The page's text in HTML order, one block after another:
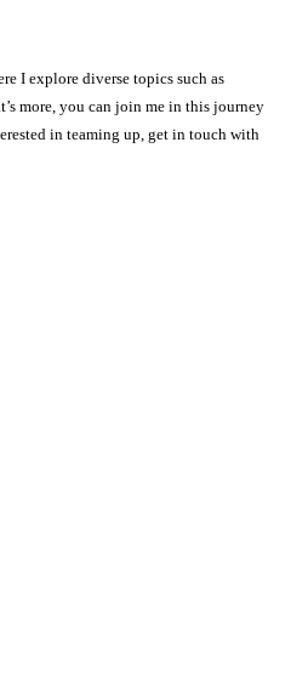
I explore diverse topics such as
more, you can join me in this journey
in teaming up, get in touch with